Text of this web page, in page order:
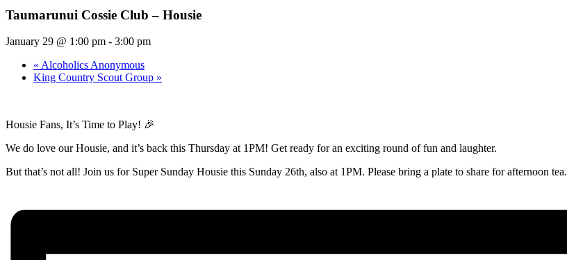
Taumarunui Cossie Club – Housie
January 29 @ 1:00 pm - 3:00 pm
« Alcoholics Anonymous
King Country Scout Group »
Housie Fans, It’s Time to Play! 🎉
We do love our Housie, and it’s back this Thursday at 1PM! Get ready for an exciting round of fun and laughter.
But that’s not all! Join us for Super Sunday Housie this Sunday 26th, also at 1PM. Please bring a plate to share for afternoon tea.